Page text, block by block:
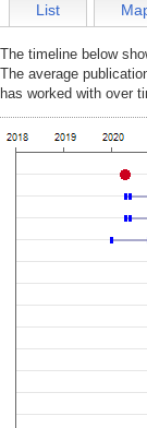
List
The timeline below
The average
has worked with over